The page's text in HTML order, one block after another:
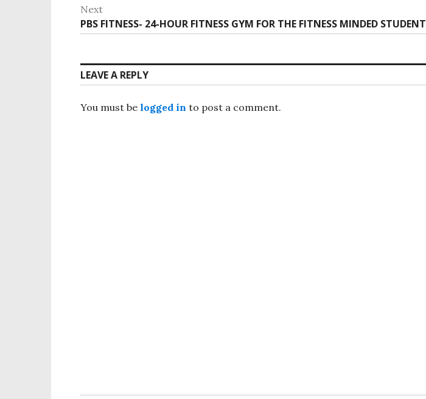
Next
PBS FITNESS- 24-HOUR FITNESS GYM FOR THE FITNESS MINDED STUDENT
LEAVE A REPLY
You must be logged in to post a comment.